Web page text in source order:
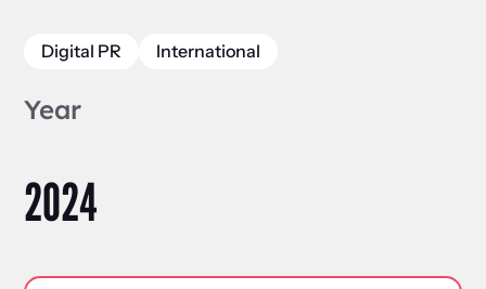
Digital PR International
Year
2024